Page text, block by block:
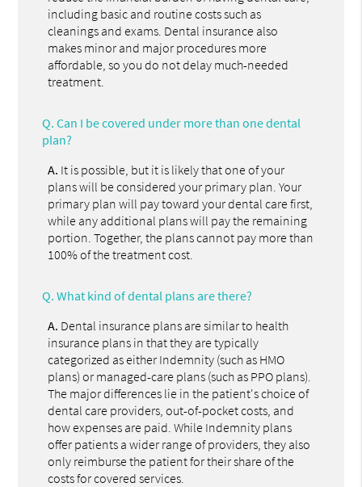
including basic and routine costs such as
cleanings and exams. Dental insurance also
makes minor and major procedures more
affordable, so you do not delay much-needed
treatment.
Q. Can I be covered under more than one dental
plan?
A. It is possible, but it is likely that one of your
plans will be considered your primary plan. Your
primary plan will pay toward your dental care first,
while any additional plans will pay the remaining
portion. Together, the plans cannot pay more than
100% of the treatment cost.
Q. What kind of dental plans are there?
A. Dental insurance plans are similar to health
insurance plans in that they are typically
categorized as either Indemnity (such as HMO
plans) or managed-care plans (such as PPO plans).
The major differences lie in the patient's choice of
dental care providers, out-of-pocket costs, and
how expenses are paid. While Indemnity plans
offer patients a wider range of providers, they also
only reimburse the patient for their share of the
costs for covered services.